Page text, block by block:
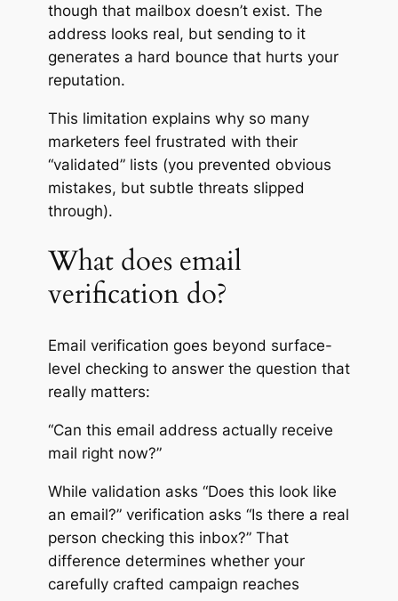
though that mailbox doesn’t exist. The
address looks real, but sending to it
generates a hard bounce that hurts your
reputation.
This limitation explains why so many
marketers feel frustrated with their
“validated” lists (you prevented obvious
mistakes, but subtle threats slipped
through).
What does email
verification do?
Email verification goes beyond surface-
level checking to answer the question that
really matters:
“Can this email address actually receive
mail right now?”
While validation asks “Does this look like
an email?” verification asks “Is there a real
person checking this inbox?” That
difference determines whether your
carefully crafted campaign reaches